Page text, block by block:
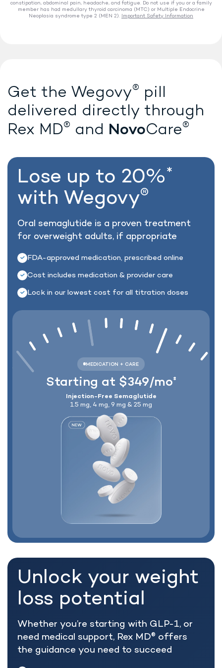
constipation, abdominal pain, headache, and fatigue. Do not use if you or a family
member has had medullary thyroid carcinoma (MTC) or Multiple Endocrine
Neoplasia syndrome type 2 (MEN 2). Important Safety Information
Get the Wegovy® pill
delivered directly through
Rex MD® and NovoCare®
Lose up to 20%*
with Wegovy®
Oral semaglutide is a proven treatment
for overweight adults, if appropriate
FDA-approved medication, prescribed online
Cost includes medication & provider care
Lock in our lowest cost for all titration doses
Starting at $349/mo‡
Injection-Free Semaglutide
1.5 mg, 4 mg, 9 mg & 25 mg
Unlock your weight
loss potential
Whether you’re starting with GLP-1, or
need medical support, Rex MD® offers
the guidance you need to succeed